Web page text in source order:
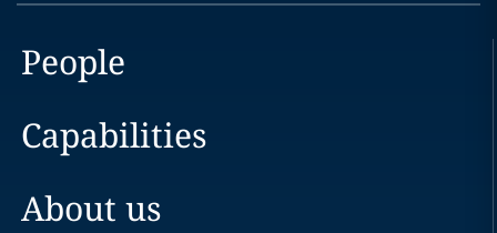
People
Capabilities
About us